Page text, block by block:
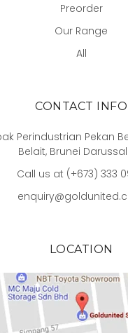
Preorder
Our Range
All
CONTACT INFO
Perindustrian Pekan
Belait, Brunei
Call us at (+673) 333
LOCATION